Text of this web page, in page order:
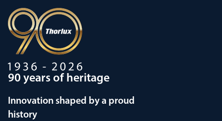
90 years of heritage
Innovation shaped by a proud
history